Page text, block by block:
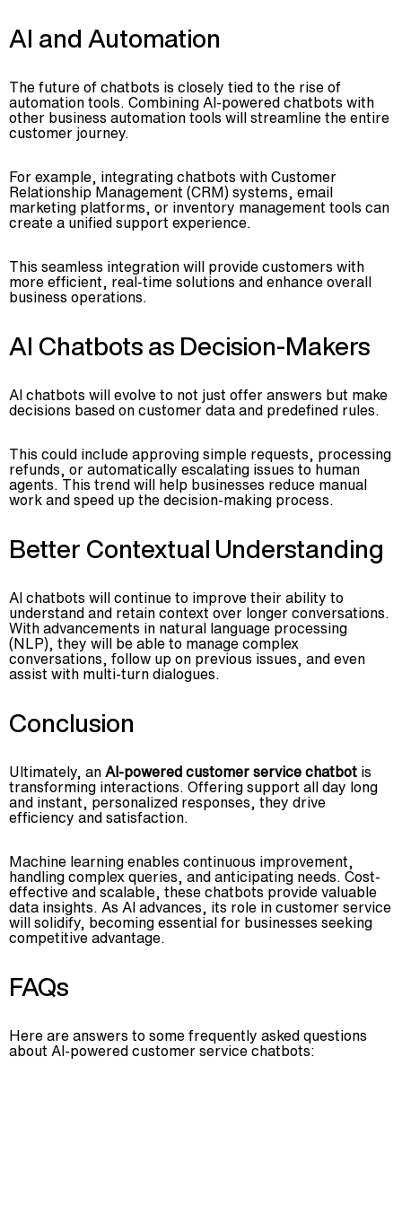
AI and Automation
The future of chatbots is closely tied to the rise of
automation tools. Combining AI-powered chatbots with
other business automation tools will streamline the entire
customer journey.
For example, integrating chatbots with Customer
Relationship Management (CRM) systems, email
marketing platforms, or inventory management tools can
create a unified support experience.
This seamless integration will provide customers with
more efficient, real-time solutions and enhance overall
business operations.
AI Chatbots as Decision-Makers
AI chatbots will evolve to not just offer answers but make
decisions based on customer data and predefined rules.
This could include approving simple requests, processing
refunds, or automatically escalating issues to human
agents. This trend will help businesses reduce manual
work and speed up the decision-making process.
Better Contextual Understanding
AI chatbots will continue to improve their ability to
understand and retain context over longer conversations.
With advancements in natural language processing
(NLP), they will be able to manage complex
conversations, follow up on previous issues, and even
assist with multi-turn dialogues.
Conclusion
Ultimately, anAI-powered customer service chatbot is
transforming interactions. Offering support all day long
and instant, personalized responses, they drive
efficiency and satisfaction.
Machine learning enables continuous improvement,
handling complex queries, and anticipating needs. Cost-
effective and scalable, these chatbots provide valuable
data insights. As AI advances, its role in customer service
will solidify, becoming essential for businesses seeking
competitive advantage.
FAQs
Here are answers to some frequently asked questions
about AI-powered customer service chatbots: